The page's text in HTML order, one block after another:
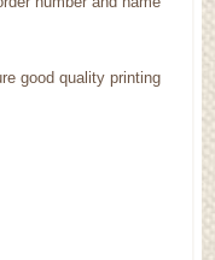
good quality printing